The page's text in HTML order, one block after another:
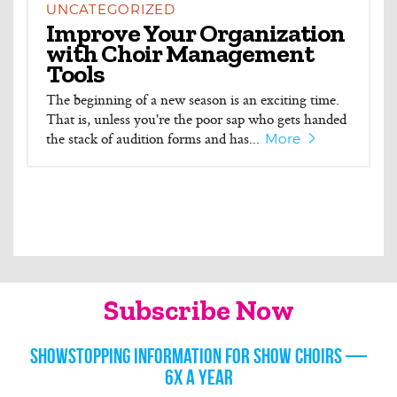
UNCATEGORIZED
Improve Your Organization
with Choir Management
Tools
The beginning of a new season is an exciting time.
That is, unless you're the poor sap who gets handed
the stack of audition forms and has... More
Subscribe Now
Showstopping information for show choirs —
6x a year